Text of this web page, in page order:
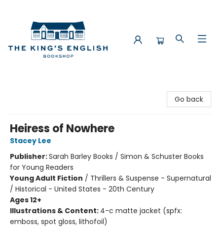
Go back
Heiress of Nowhere
Stacey Lee
Publisher:Sarah Barley Books / Simon & Schuster Books
for Young Readers
Young Adult Fiction / Thrillers & Suspense - Supernatural
/ Historical - United States - 20th Century
Ages 12+
Illustrations & Content: 4-c matte jacket (spfx:
emboss, spot gloss, lithofoil)